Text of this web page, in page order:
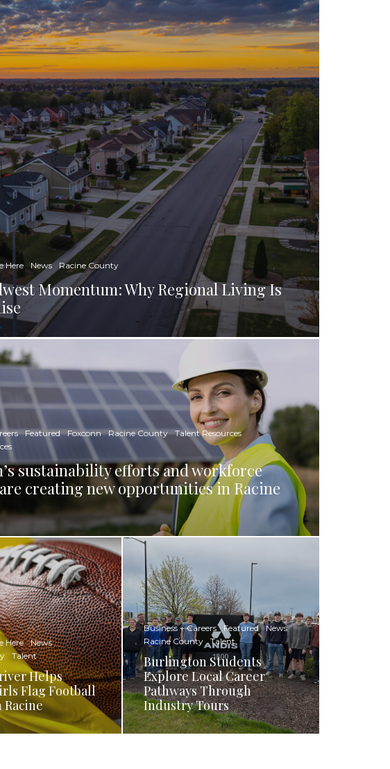
Here News Racine County
Momentum: Why Regional Living Is
Featured Foxconn Racine County
Talent Resources
sustainability efforts and workforce
creating new opportunities in Racine
Here
News
Talent
Helps
Flag Football
Racine
Business + Careers Featured
News
Racine County
Talent
Burlington Students
Explore Local Career
Pathways Through
Industry Tours